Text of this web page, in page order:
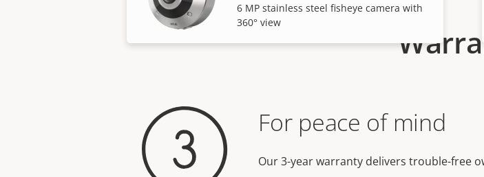
6 MP stainless steel fisheye camera with
360° view
For peace of mind
Our 3-year warranty delivers trouble-free